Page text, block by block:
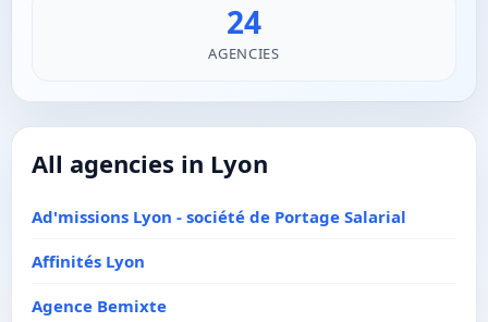
24
AGENCIES
All agencies in Lyon
Ad'missions Lyon - société de Portage Salarial
Affinités Lyon
Agence Bemixte